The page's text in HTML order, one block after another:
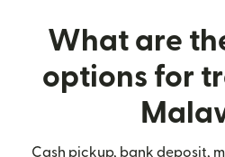
What are
options for
Cash pickup, bank deposit,